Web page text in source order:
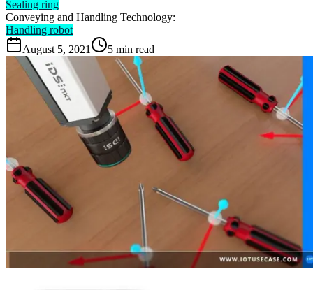
Sealing ring
Conveying and Handling Technology:
Handling robot
August 5, 2021
5 min read